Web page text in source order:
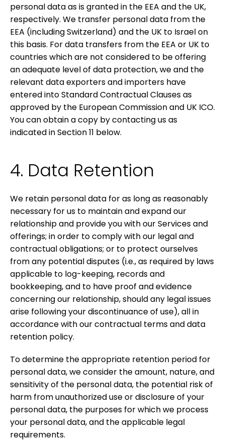
personal data as is granted in the EEA and the UK,
respectively. We transfer personal data from the
EEA (including Switzerland) and the UK to Israel on
this basis. For data transfers from the EEA or UK to
countries which are not considered to be offering
an adequate level of data protection, we and the
relevant data exporters and importers have
entered into Standard Contractual Clauses as
approved by the European Commission and UK ICO.
You can obtain a copy by contacting us as
indicated in Section11 below.
4. Data Retention
We retain personal data for as long as reasonably
necessary for us to maintain and expand our
relationship and provide you with our Services and
offerings; in order to comply with our legal and
contractual obligations; or to protect ourselves
from any potential disputes (i.e., as required by laws
applicable to log-keeping, records and
bookkeeping, and to have proof and evidence
concerning our relationship, should any legal issues
arise following your discontinuance of use), all in
accordance with our contractual terms and data
retention policy.
To determine the appropriate retention period for
personal data, we consider the amount, nature, and
sensitivity of the personal data, the potential risk of
harm from unauthorized use or disclosure of your
personal data, the purposes for which we process
your personal data, and the applicable legal
requirements.